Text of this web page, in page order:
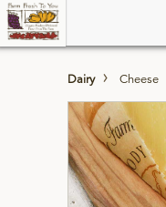
Dairy Cheese